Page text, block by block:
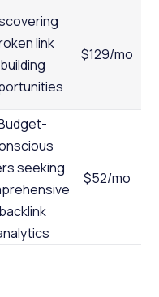
link
building
$129/mo
seeking
backlink
$52/mo